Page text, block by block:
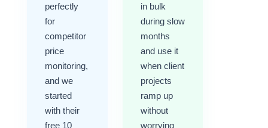
perfectly
for
competitor
price
monitoring,
and we
started
with their
free 10
in bulk
during slow
months
and use it
when client
projects
ramp up
without
worrying